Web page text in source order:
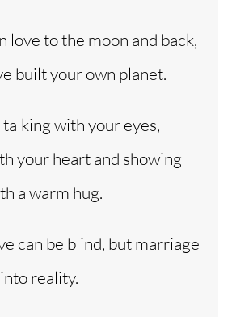
love to the moon and back,
built your own planet.
with your eyes,
your heart and showing
a warm hug.
can be blind, but marriage
reality.